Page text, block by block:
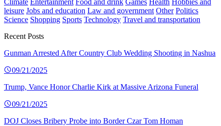
Climate Entertainment Food and drink Games Health Hobbies and
leisure Jobs and education Law and government Other Politics
Science Shopping Sports Technology Travel and transportation
Recent Posts
Gunman Arrested After Country Club Wedding Shooting in Nashua
09/21/2025
Trump, Vance Honor Charlie Kirk at Massive Arizona Funeral
09/21/2025
DOJ Closes Bribery Probe into Border Czar Tom Homan